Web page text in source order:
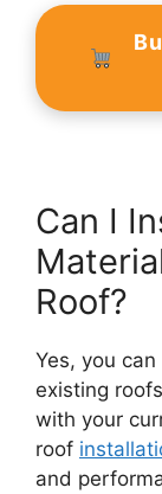
Can I
Roof?
Yes, you
existing
with your
roof
and